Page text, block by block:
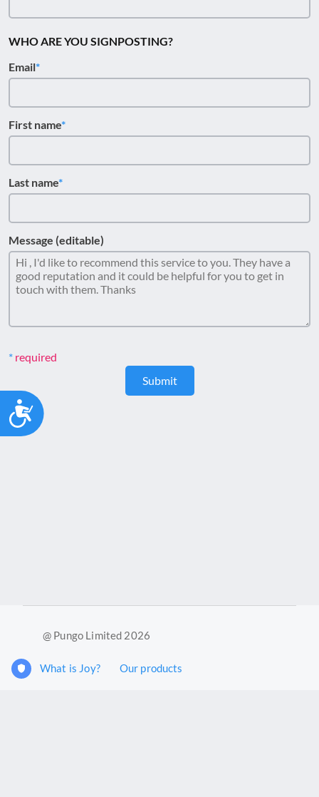
Accessibility
WHO ARE YOU SIGNPOSTING?
Email
First name
Last name
Message (editable)
required
Submit
@ Pungo Limited 2026
What is Joy? Our products